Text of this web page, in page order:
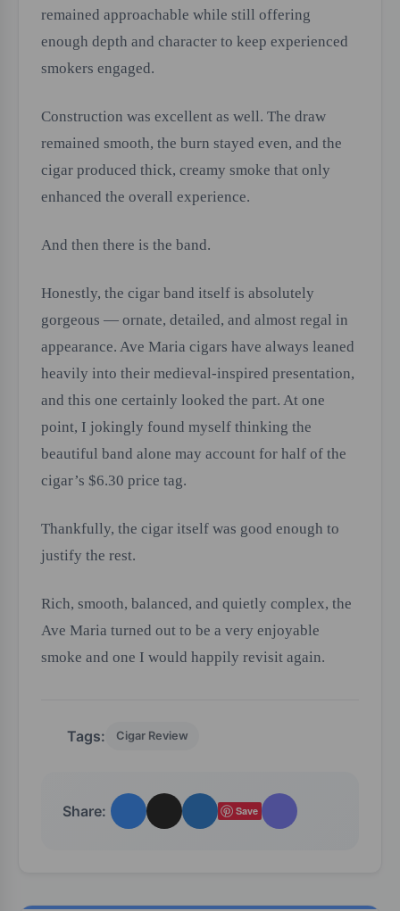
remained approachable while still offering
enough depth and character to keep experienced
smokers engaged.
Construction was excellent as well. The draw
remained smooth, the burn stayed even, and the
cigar produced thick, creamy smoke that only
enhanced the overall experience.
And then there is the band.
Honestly, the cigar band itself is absolutely
gorgeous — ornate, detailed, and almost regal in
appearance. Ave Maria cigars have always leaned
heavily into their medieval-inspired presentation,
and this one certainly looked the part. At one
point, I jokingly found myself thinking the
beautiful band alone may account for half of the
cigar’s $6.30 price tag.
Thankfully, the cigar itself was good enough to
justify the rest.
Rich, smooth, balanced, and quietly complex, the
Ave Maria turned out to be a very enjoyable
smoke and one I would happily revisit again.
Tags: Cigar Review
Share: Save